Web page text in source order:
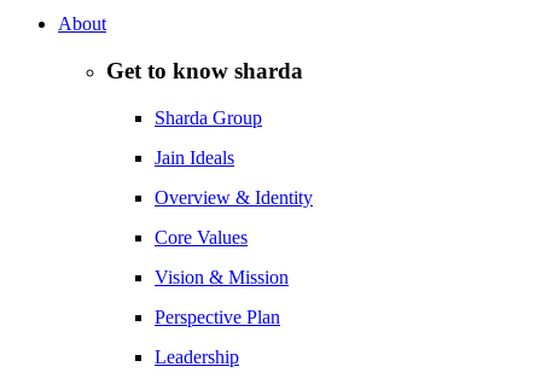
About
Get to know sharda
Sharda Group
Jain Ideals
Overview & Identity
Core Values
Vision & Mission
Perspective Plan
Leadership